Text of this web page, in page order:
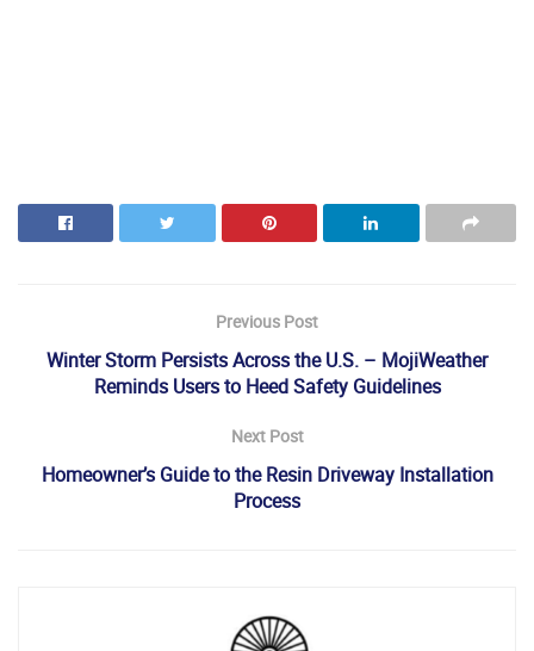
Previous Post
Winter Storm Persists Across the U.S. – MojiWeather
Reminds Users to Heed Safety Guidelines
Next Post
Homeowner’s Guide to the Resin Driveway Installation
Process